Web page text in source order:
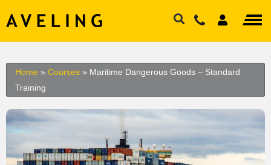
Home » Courses » Maritime Dangerous Goods – Standard
Training